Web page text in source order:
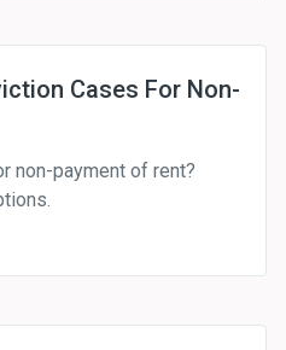
Cases For Non-
non-payment of rent?